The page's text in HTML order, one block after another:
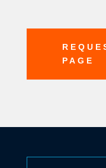
PAGE